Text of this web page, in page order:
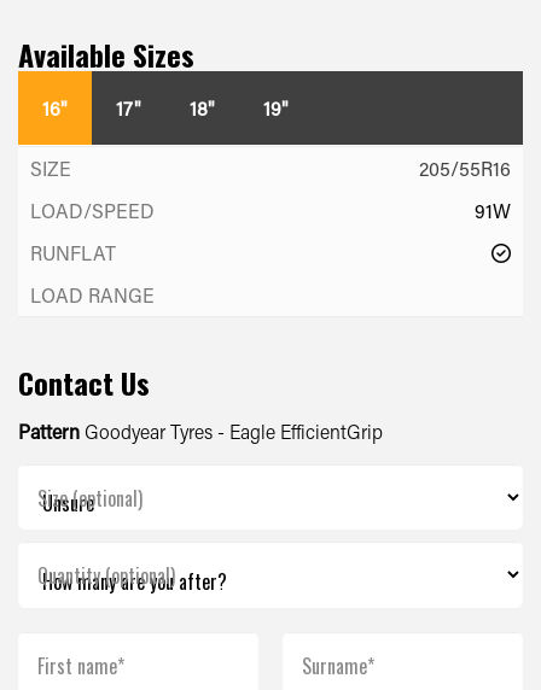
Available Sizes
16" 17" 18" 19"
205/55R16
91W
Contact Us
Pattern Goodyear Tyres - Eagle EfficientGrip
Size (optional)
Quantity (optional)
First name* Surname*